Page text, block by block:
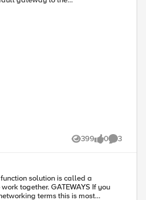
399
Views 0
likes 3
Comments
If you
terms this is most